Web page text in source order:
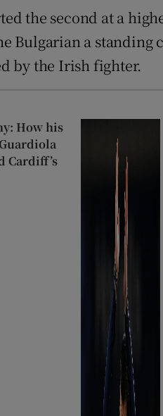
the second at a
Bulgarian a standing
by the Irish fighter.
How his
Cardiff’s